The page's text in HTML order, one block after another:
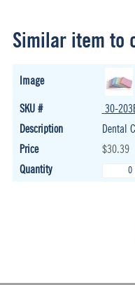
Similar item to
30-
Dental
$30.39